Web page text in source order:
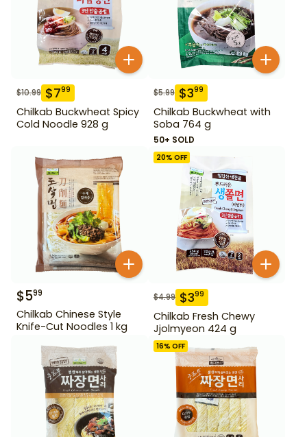
$10.99 $799
Chilkab Buckwheat Spicy
Cold Noodle 928 g
$5.99 $399
Chilkab Buckwheat with
Soba 764 g
50+ SOLD
$599
Chilkab Chinese Style
Knife-Cut Noodles 1 kg
20% OFF
$4.99 $399
Chilkab Fresh Chewy
Jjolmyeon 424 g
16% OFF